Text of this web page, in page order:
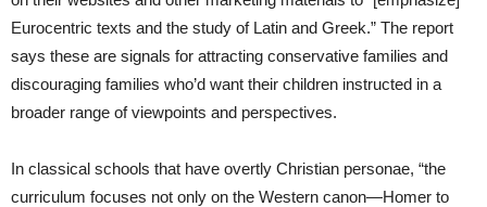
Eurocentric texts and the study of Latin and Greek.” The report
says these are signals for attracting conservative families and
discouraging families who’d want their children instructed in a
broader range of viewpoints and perspectives.
In classical schools that have overtly Christian personae, “the
curriculum focuses not only on the Western canon—Homer to